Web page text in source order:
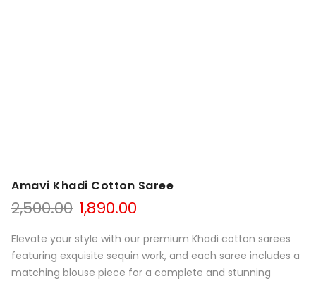
Amavi Khadi Cotton Saree
2,500.00 Original
price
was:
₹2,500.00.
1,890.00
is:
₹1,890.00.
Elevate your style with our premium Khadi cotton sarees
featuring exquisite sequin work, and each saree includes a
matching blouse piece for a complete and stunning